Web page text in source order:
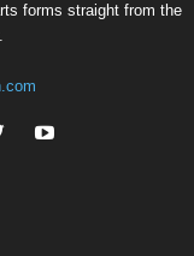
forms straight from the